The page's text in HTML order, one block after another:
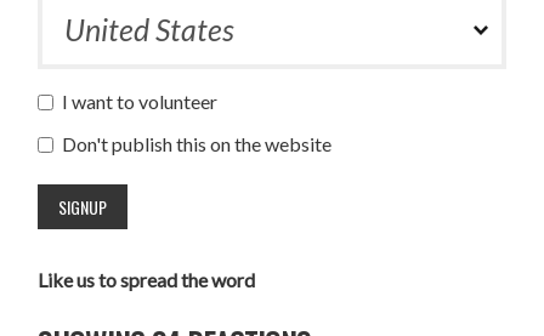
I want to volunteer
Don't publish this on the website
Like us to spread the word